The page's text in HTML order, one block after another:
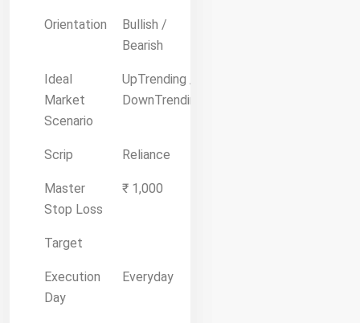
Orientation
Bullish /
Bearish
Ideal
Market
Scenario
UpTrending /
DownTrending
Scrip Reliance
Master
Stop Loss
₹ 1,000
Target
Execution
Day
Everyday